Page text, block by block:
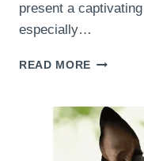
present a
especially…
READ MORE
THE
OF